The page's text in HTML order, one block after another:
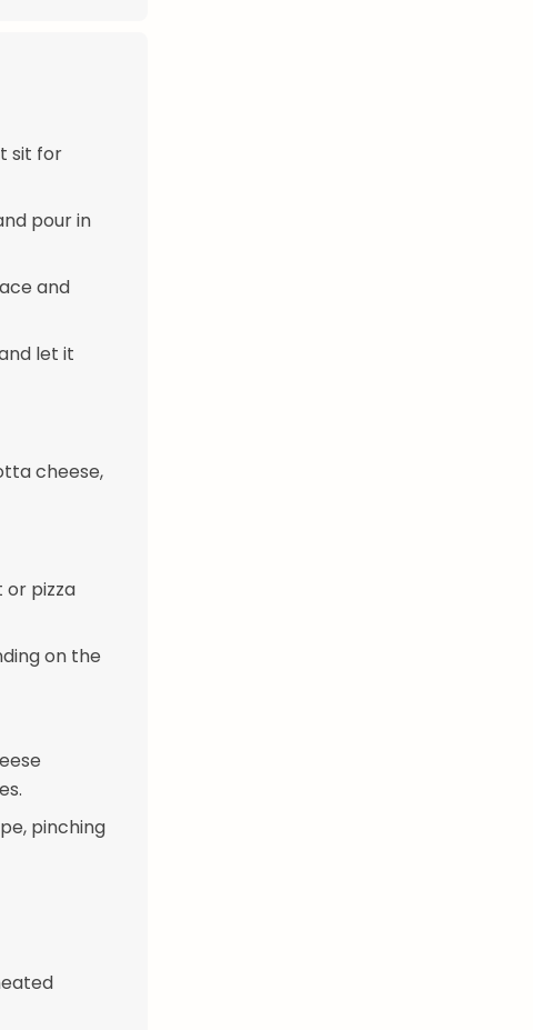
sit for
pour in
and
let it
cheese,
or pizza
on the
pinching